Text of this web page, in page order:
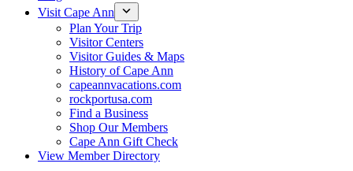
Visit Cape Ann
Plan Your Trip
Visitor Centers
Visitor Guides & Maps
History of Cape Ann
capeannvacations.com
rockportusa.com
Find a Business
Shop Our Members
Cape Ann Gift Check
View Member Directory